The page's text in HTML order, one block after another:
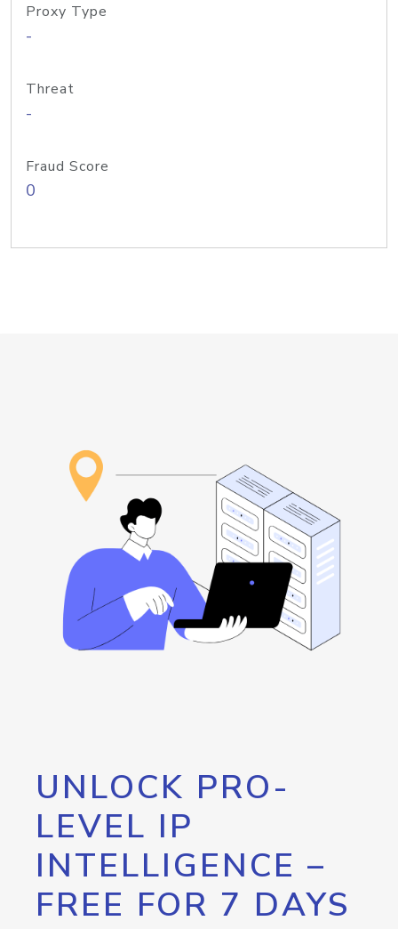
Proxy Type
-
Threat
-
Fraud Score
0
UNLOCK PRO-
LEVEL IP
INTELLIGENCE –
FREE FOR 7 DAYS